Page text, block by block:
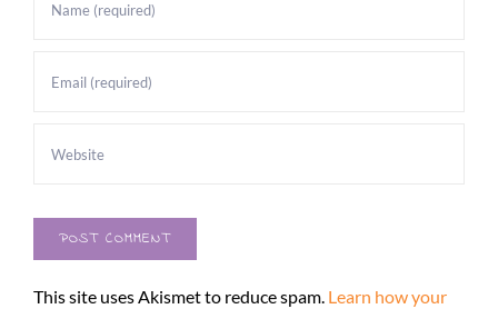
This site uses Akismet to reduce spam. Learn how your